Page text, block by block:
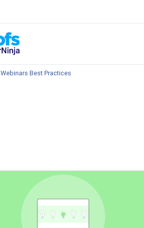
Webinars Best Practices